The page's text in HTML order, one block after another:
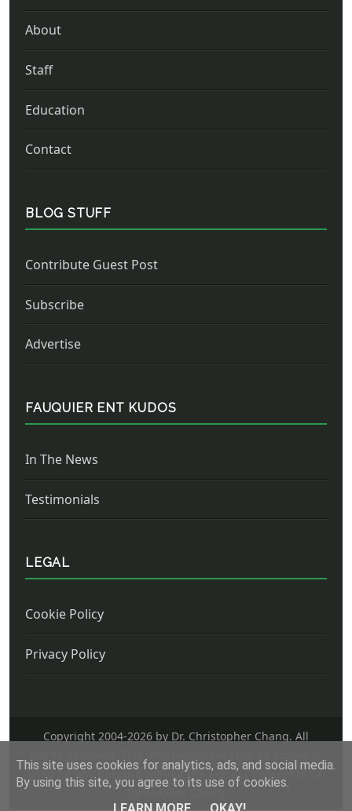
About
Staff
Education
Contact
BLOG STUFF
Contribute Guest Post
Subscribe
Advertise
FAUQUIER ENT KUDOS
In The News
Testimonials
LEGAL
Cookie Policy
Privacy Policy
Copyright 2004-2026 by Dr. Christopher Chang. All
used for any purpose without the express consent of Dr.
Christopher Chang.
This site uses cookies for analytics, ads, and social media.
By using this site, you agree to its use of cookies.